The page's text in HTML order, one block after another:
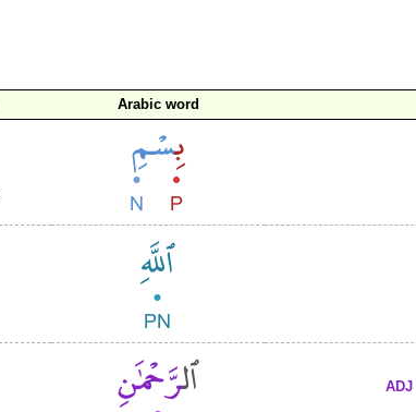
Arabic word
ADJ